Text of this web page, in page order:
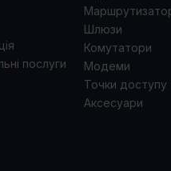
послуги
Шлюзи
Комутатори
Модеми
Точки доступу
Аксесуари